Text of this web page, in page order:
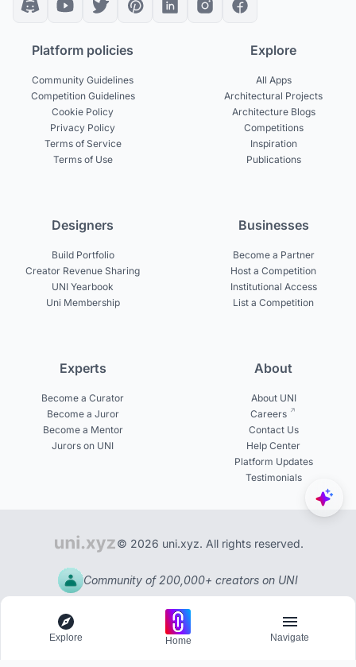
Platform policies
Community Guidelines
Competition Guidelines
Cookie Policy
Privacy Policy
Terms of Service
Terms of Use
Explore
All Apps
Architectural Projects
Architecture Blogs
Competitions
Inspiration
Publications
Designers
Build Portfolio
Creator Revenue Sharing
UNI Yearbook
Uni Membership
Businesses
Become a Partner
Host a Competition
Institutional Access
List a Competition
Experts
Become a Curator
Become a Juror
Become a Mentor
Jurors on UNI
About
About UNI
Careers
Contact Us
Help Center
Platform Updates
Testimonials
© 2026 uni.xyz. All rights reserved.
Community of 200,000+ creators on UNI
Explore Home Navigate